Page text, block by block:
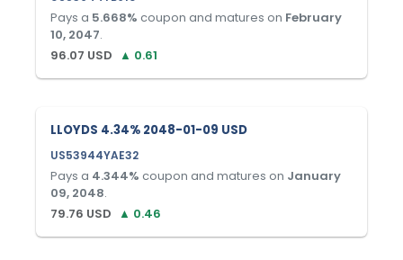
Pays a 5.668% coupon and matures on February
10, 2047.
96.07 USD ▲ 0.61
LLOYDS 4.34% 2048-01-09 USD
US53944YAE32
Pays a 4.344% coupon and matures on January
09, 2048.
79.76 USD ▲ 0.46